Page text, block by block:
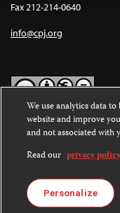
Fax 212-214-0640
info@cpj.org
Except where noted,
Commons Attribution-
International License.
Images and other media
license. For more
We use analytics data
website and improve
and not associated with
Read our privacy
Personalize